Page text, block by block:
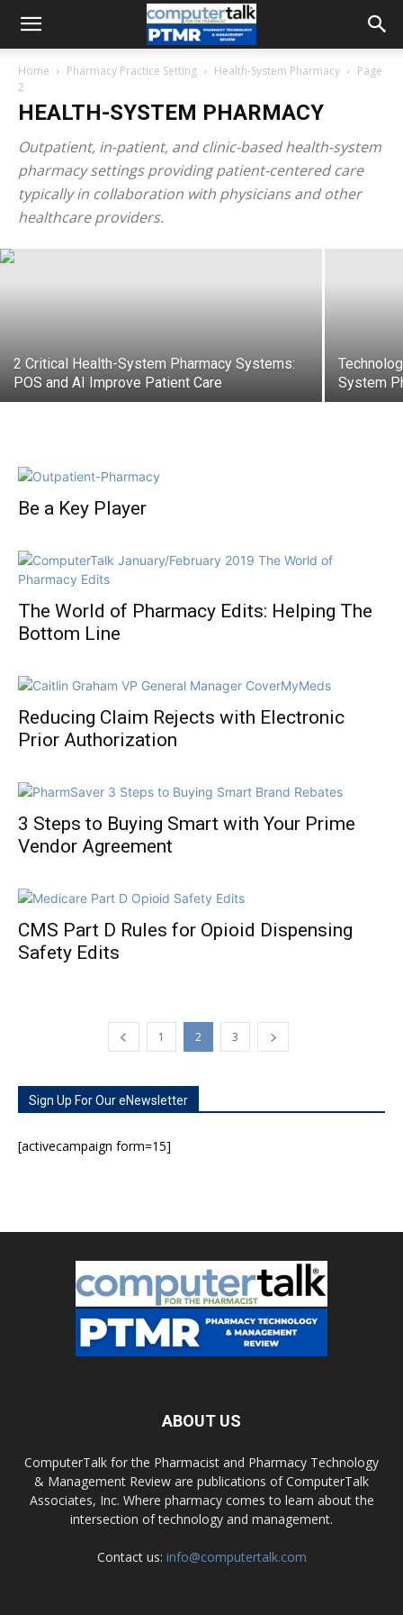
Home Pharmacy Practice Setting Health-System Pharmacy
Page
2
HEALTH-SYSTEM PHARMACY
Outpatient, in-patient, and clinic-based health-system
pharmacy settings providing patient-centered care
typically in collaboration with physicians and other
healthcare providers.
Technology that Powers Pharmacist
Role in Clinical Decision Support
2 Critical Health-System Pharmacy Systems:
POS and AI Improve Patient Care
System
Be a Key Player
The World of Pharmacy Edits: Helping The
Bottom Line
Reducing Claim Rejects with Electronic
Prior Authorization
3 Steps to Buying Smart with Your Prime
Vendor Agreement
CMS Part D Rules for Opioid Dispensing
Safety Edits
1 2 3
Sign Up For Our eNewsletter
[activecampaign form=15]
ABOUT US
ComputerTalk for the Pharmacist and Pharmacy Technology
& Management Review are publications of ComputerTalk
Associates, Inc. Where pharmacy comes to learn about the
intersection of technology and management.
Contact us: info@computertalk.com